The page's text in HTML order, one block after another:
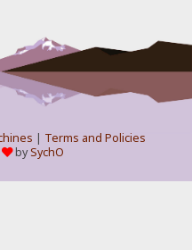
| Terms and Policies
bySychO